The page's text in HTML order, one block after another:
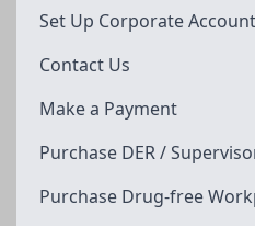
Set Up Corporate Account
Contact Us
Make a Payment
Purchase DER /
Purchase Drug-free